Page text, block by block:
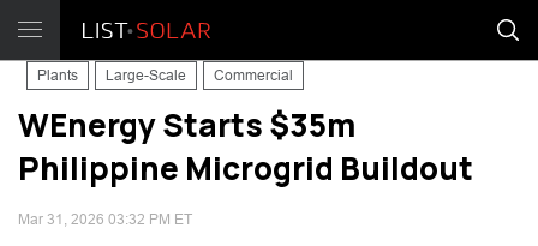
Plants Large-Scale Commercial
WEnergy Starts $35m
Philippine Microgrid Buildout
Mar 31, 2026 03:32 PM ET